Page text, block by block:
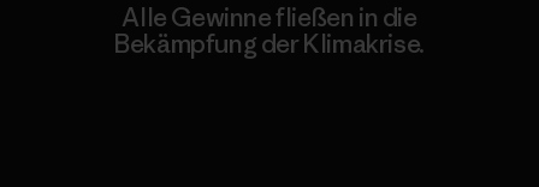
Alle Gewinne fließen in die
Bekämpfung der Klimakrise.